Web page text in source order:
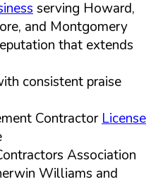
serving Howard,
and Montgomery
that extends
consistent praise
Contractor License
Association
Williams and